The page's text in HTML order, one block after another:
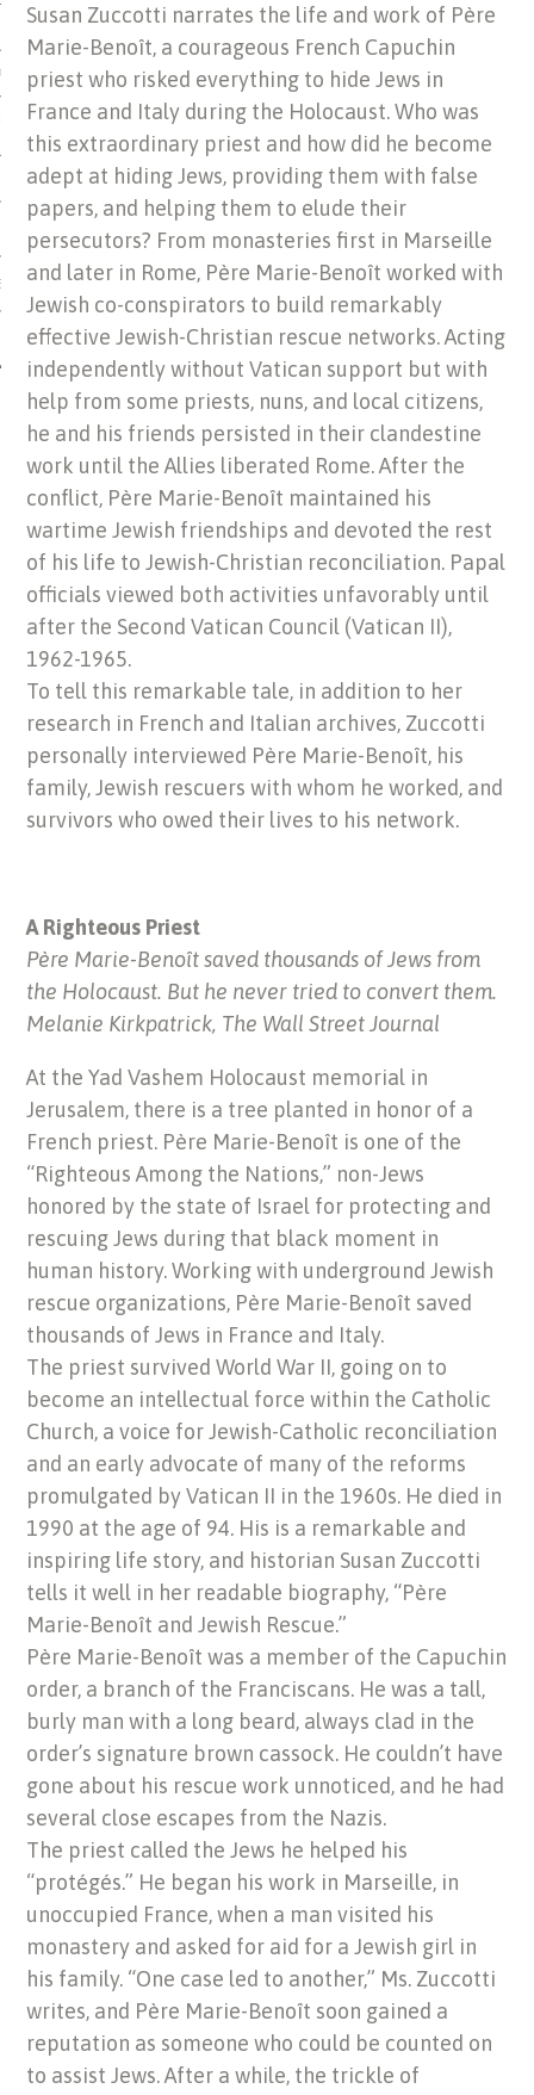
OF THE JEWS IN
Susan Zuccotti narrates the life and work of Père
Marie-Benoît, a courageous French Capuchin
priest who risked everything to hide Jews in
France and Italy during the Holocaust. Who was
this extraordinary priest and how did he become
adept at hiding Jews, providing them with false
papers, and helping them to elude their
persecutors? From monasteries first in Marseille
and later in Rome, Père Marie-Benoît worked with
Jewish co-conspirators to build remarkably
effective Jewish-Christian rescue networks. Acting
independently without Vatican support but with
help from some priests, nuns, and local citizens,
he and his friends persisted in their clandestine
work until the Allies liberated Rome. After the
conflict, Père Marie-Benoît maintained his
wartime Jewish friendships and devoted the rest
of his life to Jewish-Christian reconciliation. Papal
officials viewed both activities unfavorably until
after the Second Vatican Council (Vatican II),
1962-1965.
To tell this remarkable tale, in addition to her
research in French and Italian archives, Zuccotti
personally interviewed Père Marie-Benoît, his
family, Jewish rescuers with whom he worked, and
survivors who owed their lives to his network.
A Righteous Priest
Père Marie-Benoît saved thousands of Jews from
the Holocaust. But he never tried to convert them.
Melanie Kirkpatrick, The Wall Street Journal
At the Yad Vashem Holocaust memorial in
Jerusalem, there is a tree planted in honor of a
French priest. Père Marie-Benoît is one of the
“Righteous Among the Nations,” non-Jews
honored by the state of Israel for protecting and
rescuing Jews during that black moment in
human history. Working with underground Jewish
rescue organizations, Père Marie-Benoît saved
thousands of Jews in France and Italy.
The priest survived World War II, going on to
become an intellectual force within the Catholic
Church, a voice for Jewish-Catholic reconciliation
and an early advocate of many of the reforms
promulgated by Vatican II in the 1960s. He died in
1990 at the age of 94. His is a remarkable and
inspiring life story, and historian Susan Zuccotti
tells it well in her readable biography, “Père
Marie-Benoît and Jewish Rescue.”
Père Marie-Benoît was a member of the Capuchin
order, a branch of the Franciscans. He was a tall,
burly man with a long beard, always clad in the
order’s signature brown cassock. He couldn’t have
gone about his rescue work unnoticed, and he had
several close escapes from the Nazis.
The priest called the Jews he helped his
“protégés.” He began his work in Marseille, in
unoccupied France, when a man visited his
monastery and asked for aid for a Jewish girl in
his family. “One case led to another,” Ms. Zuccotti
writes, and Père Marie-Benoît soon gained a
reputation as someone who could be counted on
to assist Jews. After a while, the trickle of